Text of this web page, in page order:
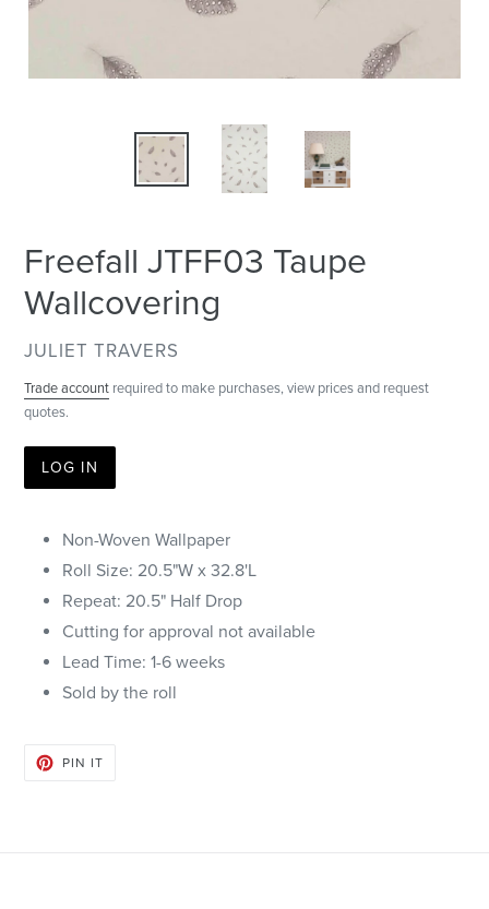
Freefall JTFF03 Taupe
Wallcovering
VENDOR
JULIET TRAVERS
Trade account required to make purchases, view prices and request
quotes.
LOG IN
Non-Woven Wallpaper
Roll Size: 20.5"W x 32.8'L
Repeat: 20.5" Half Drop
Cutting for approval not available
Lead Time: 1-6 weeks
Sold by the roll
PIN ITPIN